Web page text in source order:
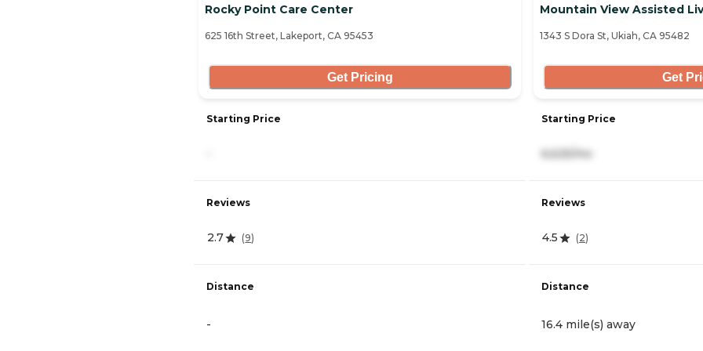
Rocky Point Care Center
625 16th Street, Lakeport, CA 95453
Get Pricing
Starting Price
Reviews
2.7 (9)
Distance
-
Mountain View Assisted
1343 S Dora St, Ukiah, CA 95482
Get
Starting Price
Reviews
4.5 (2)
Distance
16.4 mile(s) away